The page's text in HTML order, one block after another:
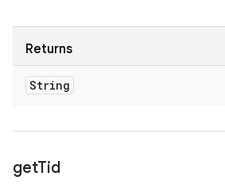
Returns
String
getTid